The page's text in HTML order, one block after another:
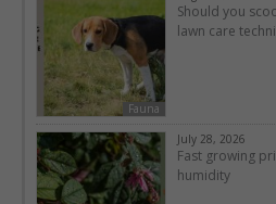
Fauna
Should you
lawn care
July 28, 2026
Fast growing
humidity